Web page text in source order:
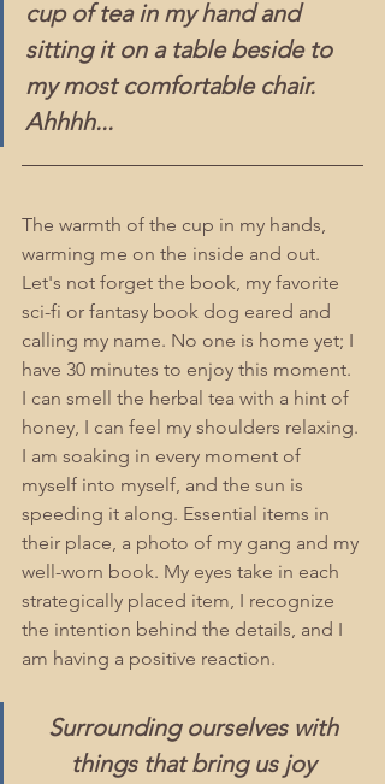
cup of tea in my hand and
sitting it on a table beside to
my most comfortable chair.
Ahhhh...
The warmth of the cup in my hands,
warming me on the inside and out.
Let's not forget the book, my favorite
sci-fi or fantasy book dog eared and
calling my name. No one is home yet; I
have 30 minutes to enjoy this moment.
I can smell the herbal tea with a hint of
honey, I can feel my shoulders relaxing.
I am soaking in every moment of
myself into myself, and the sun is
speeding it along. Essential items in
their place, a photo of my gang and my
well-worn book. My eyes take in each
strategically placed item, I recognize
the intention behind the details, and I
am having a positive reaction.
Surrounding ourselves with
things that bring us joy